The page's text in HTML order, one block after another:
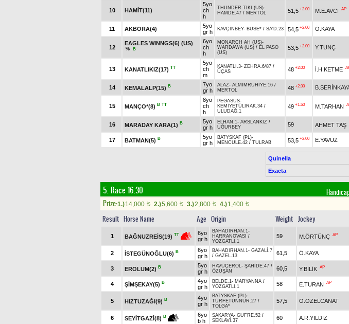
10 HAMİT(11)
5yo
ch
h
THUNDER TIKI (US)-
HAMDE.47 / MERTOL 51,5 +2.00 M.E.AVCI AP
11 AKBORA(4)
5yo
gr h
KAVÇİNBEY- BUSE* / SA'D.23 54,5 +2.00 Ö.KAYA
12
EAGLES WINNGS(6) (US)
% B
6yo
ch
h
MONARCH AH (US)-
WARDAWA (US) / EL PASO
(US)
53,5 +2.00 Y.TUNÇ
13 KANATLIKIZ(17) TT
5yo
ch
m
KANATLI.3- ZEHRA.6/87 /
ÜÇAS
48 +2.00 İ.H.KETME
14 KEMALALP(15) B
7yo
gr h
ALAZ- ALMİMRUHİYE.16 /
MERTOL
48 +2.00
15 MANÇO*(8) B TT
8yo
ch
h
PEGASUS-
KEMİYETÜLIRAK.34 /
ULUDAĞ.1
49 +1.50 M.TARHAN
16 MARADAY KARA(1) B
5yo
gr h
ELHAN.1- ARSLANKIZ /
UĞURBEY
59 AHMET TAŞ
17 BATMAN(5) B
5yo
gr h
BATYSKAF (PL)-
MENCULE.42 / TULRAB 53,5 +2.00 E.YAVUZ
Quinella
Exacta
5. Race 16.30
Prize:1.)14,000 t 2.)5,600 t 3.)2,800 t 4.)1,400 t
Result Horse Name Age Origin Weight Jockey
1 BAĞNUZREİS(19) TT
6yo
gr h
BAHADIRHAN.1-
HARRANOVASI /
YOZGATLI.1
59 M.ÖRTÜNÇ AP
2 İSTEGÜNOĞLU(6) B
6yo
gr h
BAHADIRHAN.1- GAZALİ.7
/ GAZEL.13 61,5 Ö.KAYA
3 EROLUM(2) B
5yo
gr h
HAVUÇEROL- ŞAHİDE.47 /
ÖZÜŞAN
60,5 Y.BİLİK AP
4 ŞİMŞEKAY(5) B
4yo
gr h
BELDE.1- MARYANNA /
YOZGATLI.1
58 E.TURAN AP
5 HIZTUZAĞI(9) B
4yo
gr h
BATYSKAF (PL)-
TURFETÜNNUR.27 /
TOLGA*
57,5 O.ÖZELCANAT
6 SEYİTGAZİ(8) B
6yo
b h
SAKARYA- GUFRE.52 /
SEKLAVİ.37
60 A.R.YILDIZ